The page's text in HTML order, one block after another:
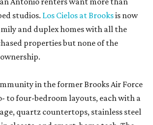
studios. Los Cielos at Brooksis now
and duplex homes with all the
properties but none of the
in the former Brooks Air Force
to four-bedroom layouts, each with a
quartz countertops, stainless steel